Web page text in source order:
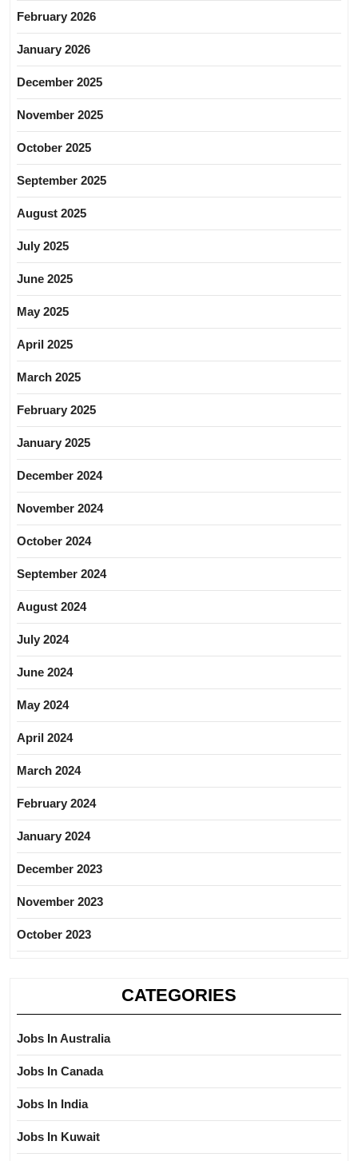
February 2026
January 2026
December 2025
November 2025
October 2025
September 2025
August 2025
July 2025
June 2025
May 2025
April 2025
March 2025
February 2025
January 2025
December 2024
November 2024
October 2024
September 2024
August 2024
July 2024
June 2024
May 2024
April 2024
March 2024
February 2024
January 2024
December 2023
November 2023
October 2023
CATEGORIES
Jobs In Australia
Jobs In Canada
Jobs In India
Jobs In Kuwait